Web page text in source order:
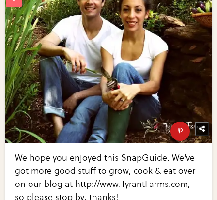
We hope you enjoyed this SnapGuide. We've
got more good stuff to grow, cook & eat over
on our blog at http://www.TyrantFarms.com,
so please stop by, thanks!